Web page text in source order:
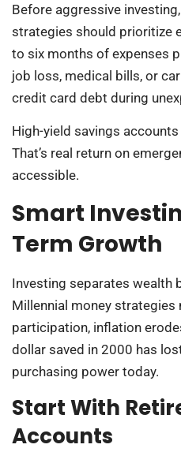
Before aggressive
strategies should prioritize
to six months of expenses
job loss, medical bills, or
credit card debt during
High-yield savings
That’s real return on
accessible.
Smart
Term Growth
Investing separates wealth
Millennial money
participation, inflation
dollar saved in 2000 has
purchasing power today.
Start With
Accounts